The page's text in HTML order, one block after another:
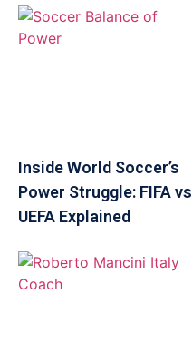
Inside World Soccer’s
Power Struggle: FIFA vs
UEFA Explained